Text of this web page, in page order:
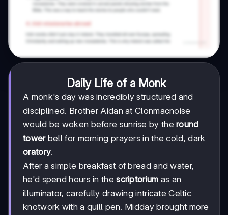
Daily Life of a Monk
A monk's day was incredibly structured and
disciplined. Brother Aidan at Clonmacnoise
would be woken before sunrise by theround
towerbell for morning prayers in the cold, dark
oratory.
After a simple breakfast of bread and water,
he'd spend hours in thescriptorium as an
illuminator, carefully drawing intricate Celtic
knotwork with a quill pen. Midday brought more